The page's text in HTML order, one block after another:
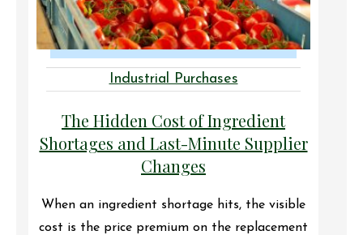
Industrial Purchases
The Hidden Cost of Ingredient
Shortages and Last-Minute Supplier
Changes
When an ingredient shortage hits, the visible
cost is the price premium on the replacement